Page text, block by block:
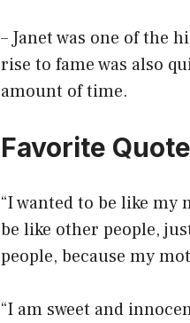
– Janet was one of the
rise to fame was also
amount of time.
Favorite
“I wanted to be like my
be like other people,
people, because my
“I am sweet and